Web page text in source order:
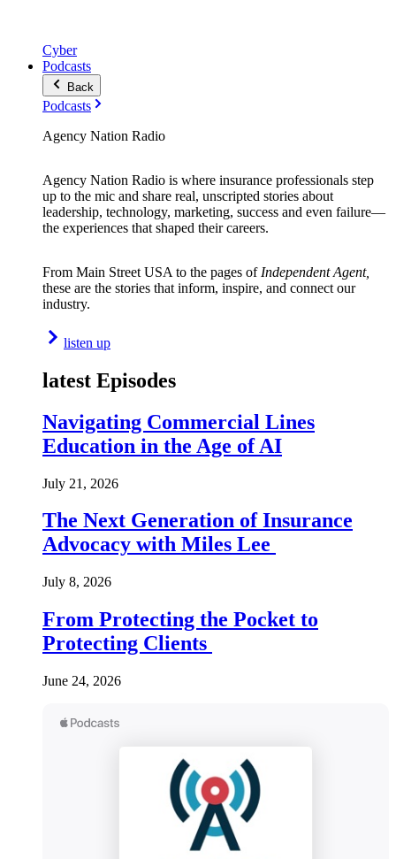
Cyber
Podcasts
Back
Podcasts
Agency Nation Radio
Agency Nation Radio is where insurance professionals step
up to the mic and share real, unscripted stories about
leadership, technology, marketing, success and even failure—
the experiences that shaped their careers.
From Main Street USA to the pages of Independent Agent,
these are the stories that inform, inspire, and connect our
industry.
listen up
latest Episodes
Navigating Commercial Lines
Education in the Age of AI
July 21, 2026
The Next Generation of Insurance
Advocacy with Miles Lee
July 8, 2026
From Protecting the Pocket to
Protecting Clients
June 24, 2026